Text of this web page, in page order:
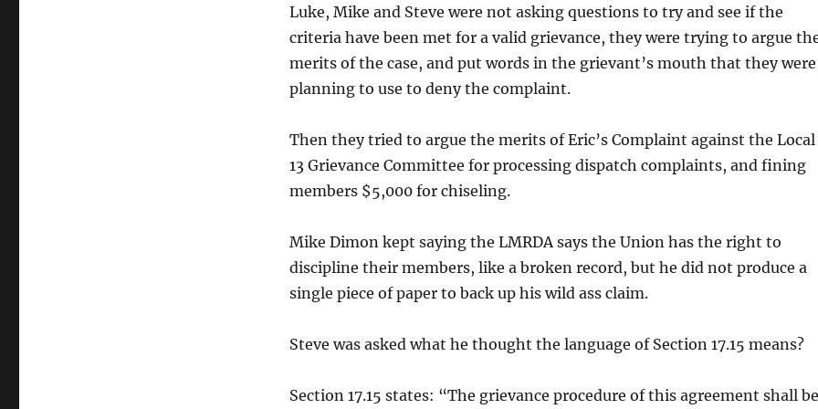
Luke, Mike and Steve were not asking questions to try and see if the
criteria have been met for a valid grievance, they were trying to argue
merits of the case, and put words in the grievant’s mouth that they were
planning to use to deny the complaint.
Then they tried to argue the merits of Eric’s Complaint against the Local
13 Grievance Committee for processing dispatch complaints, and fining
members $5,000 for chiseling.
Mike Dimon kept saying the LMRDA says the Union has the right to
discipline their members, like a broken record, but he did not produce a
single piece of paper to back up his wild ass claim.
Steve was asked what he thought the language of Section 17.15 means?
Section 17.15 states: “The grievance procedure of this agreement shall be